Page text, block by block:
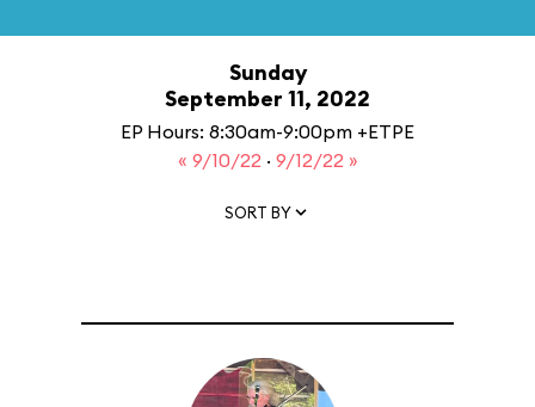
Sunday
September 11, 2022
EP Hours: 8:30am-9:00pm +ETPE
« 9/10/22 · 9/12/22 »
SORT BY